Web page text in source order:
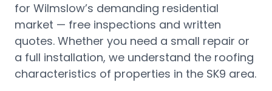
for Wilmslow’s demanding residential
market — free inspections and written
quotes. Whether you need a small repair or
a full installation, we understand the roofing
characteristics of properties in the SK9 area.